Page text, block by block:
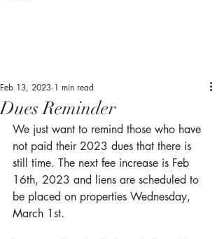
Dues Reminder
Feb 13, 2023 1 min read
We just want to remind those who have
not paid their 2023 dues that there is
still time. The next fee increase is Feb
16th, 2023 and liens are scheduled to
be placed on properties Wednesday,
March 1st.